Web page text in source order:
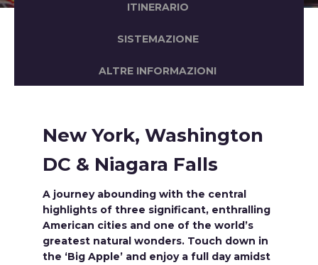
ITINERARIO
SISTEMAZIONE
ALTRE INFORMAZIONI
New York, Washington
DC & Niagara Falls
A journey abounding with the central
highlights of three significant, enthralling
American cities and one of the world’s
greatest natural wonders. Touch down in
the ‘Big Apple’ and enjoy a full day amidst